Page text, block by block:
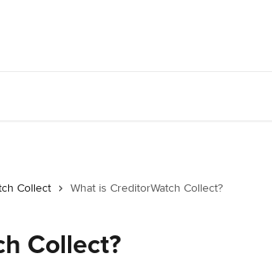
Collect What is CreditorWatch Collect?
Collect?